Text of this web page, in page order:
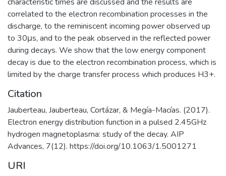
correlated to the electron recombination processes in the
discharge, to the reminiscent incoming power observed up
to 30μs, and to the peak observed in the reflected power
during decays. We show that the low energy component
decay is due to the electron recombination process, which is
limited by the charge transfer process which produces H3+.
Citation
Jauberteau, Jauberteau, Cortázar, & Megía-Macías. (2017).
Electron energy distribution function in a pulsed 2.45GHz
hydrogen magnetoplasma: study of the decay. AIP
Advances, 7(12). https://doi.org/10.1063/1.5001271
URI